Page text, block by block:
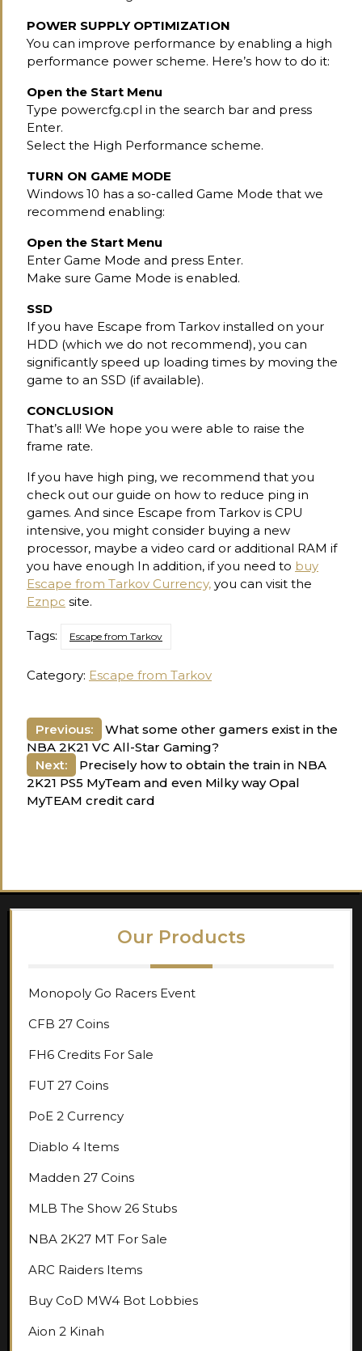
POWER SUPPLY OPTIMIZATION
You can improve performance by enabling a high
performance power scheme. Here’s how to do it:
Open the Start Menu
Type powercfg.cpl in the search bar and press
Enter.
Select the High Performance scheme.
TURN ON GAME MODE
Windows 10 has a so-called Game Mode that we
recommend enabling:
Open the Start Menu
Enter Game Mode and press Enter.
Make sure Game Mode is enabled.
SSD
If you have Escape from Tarkov installed on your
HDD (which we do not recommend), you can
significantly speed up loading times by moving the
game to an SSD (if available).
CONCLUSION
That’s all! We hope you were able to raise the
frame rate.
If you have high ping, we recommend that you
check out our guide on how to reduce ping in
games. And since Escape from Tarkov is CPU
intensive, you might consider buying a new
processor, maybe a video card or additional RAM if
you have enough In addition, if you need to buy
Escape from Tarkov Currency, you can visit the
Eznpc site.
Tags: Escape from Tarkov
Category: Escape from Tarkov
Post
navigation
Previous:
What some other gamers exist in the
NBA 2K21 VC All-Star Gaming?
Next:
Precisely how to obtain the train in NBA
2K21 PS5 MyTeam and even Milky way Opal
MyTEAM credit card
Our Products
Monopoly Go Racers Event
CFB 27 Coins
FH6 Credits For Sale
FUT 27 Coins
PoE 2 Currency
Diablo 4 Items
Madden 27 Coins
MLB The Show 26 Stubs
NBA 2K27 MT For Sale
ARC Raiders Items
Buy CoD MW4 Bot Lobbies
Aion 2 Kinah